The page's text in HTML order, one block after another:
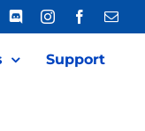
DiscordInstagramFacebook
Support